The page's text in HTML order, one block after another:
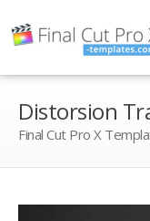
Distorsion
Final Cut Pro X